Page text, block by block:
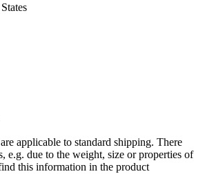
applicable to standard shipping. There
e.g. due to the weight, size or properties of
this information in the product